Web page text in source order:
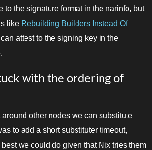
to the signature format in the narinfo, but
like Rebuilding Builders Instead Of
attest to the signing key in the
with the ordering of
around other nodes we can substitute
to add a short substituter timeout,
best we could do given that Nix tries them